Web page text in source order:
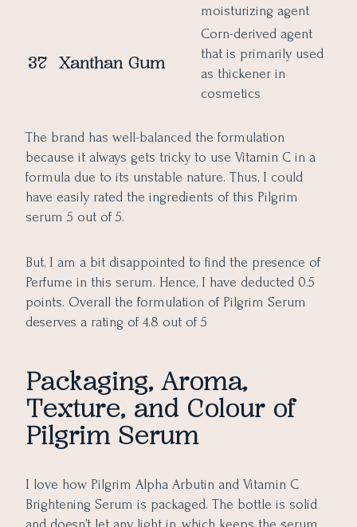
moisturizing agent
37 Xanthan Gum
Corn-derived agent
that is primarily used
as thickener in
cosmetics
The brand has well-balanced the formulation
because it always gets tricky to use Vitamin C in a
formula due to its unstable nature. Thus, I could
have easily rated the ingredients of this Pilgrim
serum 5 out of 5.
But, I am a bit disappointed to find the presence of
Perfume in this serum. Hence, I have deducted 0.5
points. Overall the formulation of Pilgrim Serum
deserves a rating of 4.8 out of 5
Packaging, Aroma,
Texture, and Colour of
Pilgrim Serum
I love how Pilgrim Alpha Arbutin and Vitamin C
Brightening Serum is packaged. The bottle is solid